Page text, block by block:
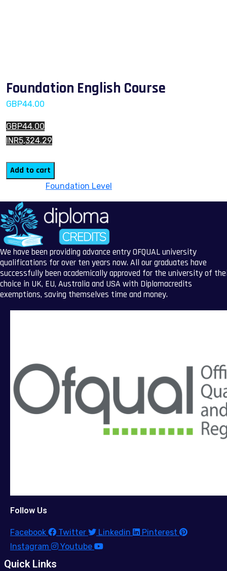
Foundation English Course
GBP44.00
GBP44.00
INR5,324.29
Add to cart
Foundation Level
We have been providing advance entry OFQUAL university
qualifications for over ten years now. All our graduates have
successfully been academically approved for the university of
choice in UK, EU, Australia and USA with Diplomacredits
exemptions, saving themselves time and money.
Follow Us
Facebook Twitter Linkedin
Pinterest
Instagram
Youtube
Quick Links